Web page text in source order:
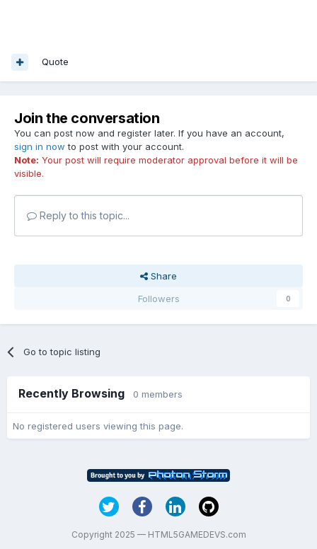
Quote
Join the conversation
You can post now and register later. If you have an account,
sign in now to post with your account.
Note: Your post will require moderator approval before it will be
visible.
Reply to this topic...
Share
Followers
0
Go to topic listing
Recently Browsing 0 members
No registered users viewing this page.
Copyright 2025 — HTML5GAMEDEVS.com